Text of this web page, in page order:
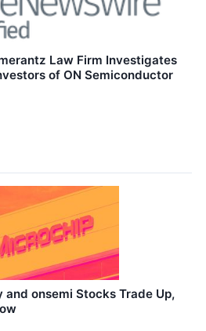
Law Firm Investigates
of ON Semiconductor
onsemi Stocks Trade Up,